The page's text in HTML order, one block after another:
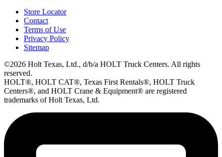
Store Locator
Contact
Terms of Use
Privacy Policy
Sitemap
©2026 Holt Texas, Ltd., d/b/a HOLT Truck Centers. All rights
reserved.
HOLT®, HOLT CAT®, Texas First Rentals®, HOLT Truck
Centers®, and HOLT Crane & Equipment® are registered
trademarks of Holt Texas, Ltd.